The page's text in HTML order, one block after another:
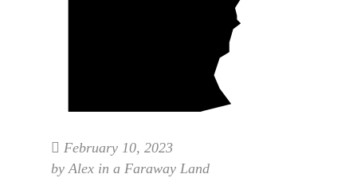
February 10, 2023
by Alex in a Faraway Land